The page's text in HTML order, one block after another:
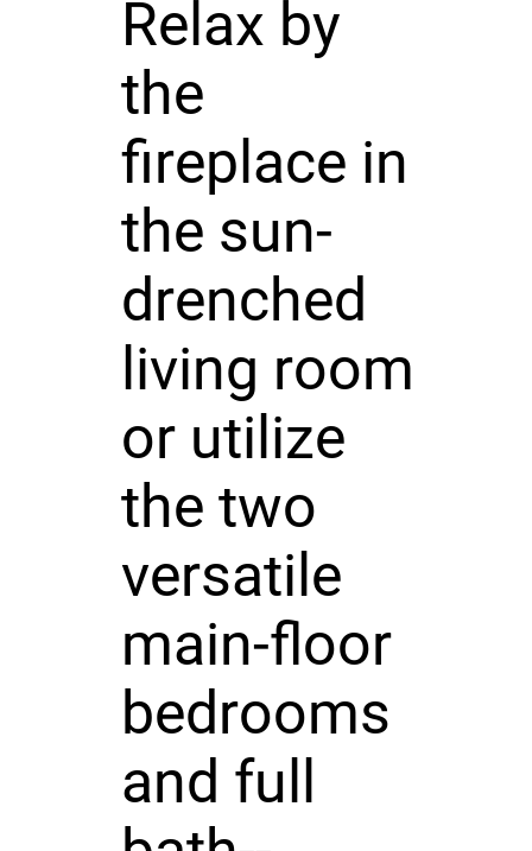
Relax by
the
fireplace in
the sun-
drenched
living room
or utilize
the two
versatile
main-floor
bedrooms
and full